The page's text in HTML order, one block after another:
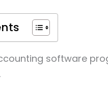
software